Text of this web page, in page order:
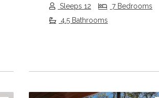
Sleeps 12
7 Bedrooms
4.5 Bathrooms